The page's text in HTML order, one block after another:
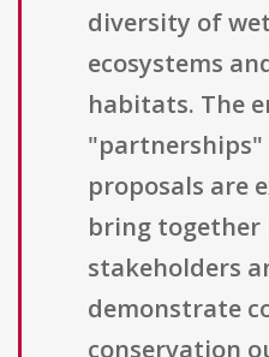
diversity of
ecosystems
habitats. The
"partnerships"
proposals are
bring
stakeholders
demonstrate
conservation